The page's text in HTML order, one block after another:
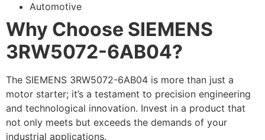
Automotive
Why Choose SIEMENS
3RW5072-6AB04?
The SIEMENS 3RW5072-6AB04 is more than just a
motor starter; it’s a testament to precision engineering
and technological innovation. Invest in a product that
not only meets but exceeds the demands of your
industrial applications.